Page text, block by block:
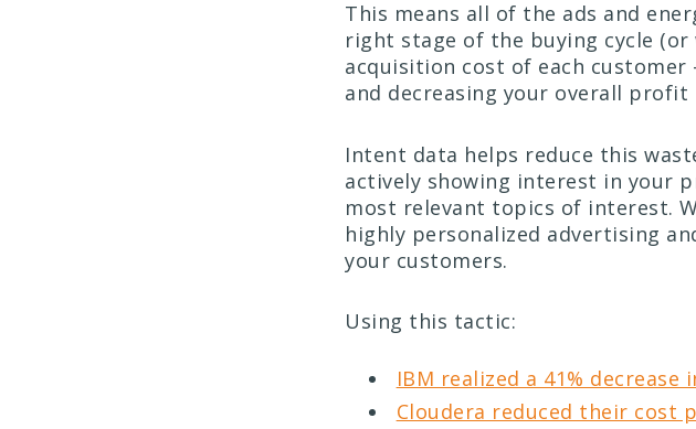
This means all of the ads and
right stage of the buying cycle (or
acquisition cost of each customer
and decreasing your overall profit
Intent data helps reduce this
actively showing interest in your
most relevant topics of interest.
highly personalized advertising
your customers.
Using this tactic:
IBM realized a 41%
Cloudera reduced their cost